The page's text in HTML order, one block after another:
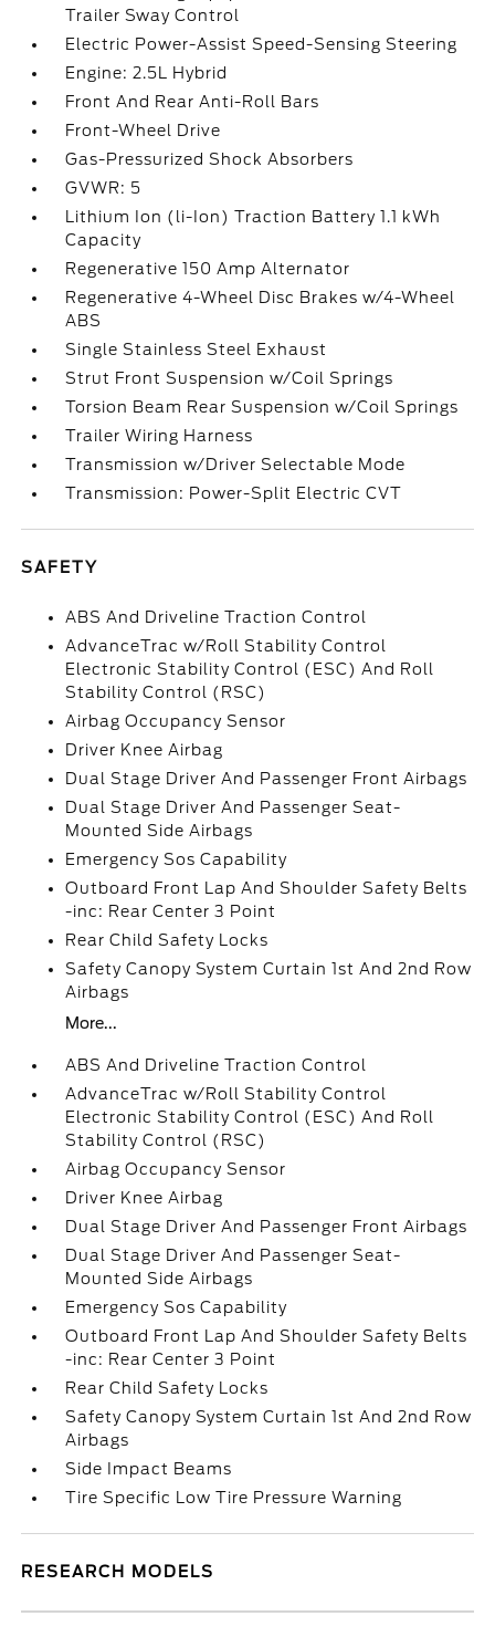
Trailer Sway Control
Electric Power-Assist Speed-Sensing Steering
Engine: 2.5L Hybrid
Front And Rear Anti-Roll Bars
Front-Wheel Drive
Gas-Pressurized Shock Absorbers
GVWR: 5
Lithium Ion (li-Ion) Traction Battery 1.1 kWh
Capacity
Regenerative 150 Amp Alternator
Regenerative 4-Wheel Disc Brakes w/4-Wheel
ABS
Single Stainless Steel Exhaust
Strut Front Suspension w/Coil Springs
Torsion Beam Rear Suspension w/Coil Springs
Trailer Wiring Harness
Transmission w/Driver Selectable Mode
Transmission: Power-Split Electric CVT
SAFETY
ABS And Driveline Traction Control
AdvanceTrac w/Roll Stability Control
Electronic Stability Control (ESC) And Roll
Stability Control (RSC)
Airbag Occupancy Sensor
Driver Knee Airbag
Dual Stage Driver And Passenger Front Airbags
Dual Stage Driver And Passenger Seat-
Mounted Side Airbags
Emergency Sos Capability
Outboard Front Lap And Shoulder Safety Belts
-inc: Rear Center 3 Point
Rear Child Safety Locks
Safety Canopy System Curtain 1st And 2nd Row
Airbags
More...
ABS And Driveline Traction Control
AdvanceTrac w/Roll Stability Control
Electronic Stability Control (ESC) And Roll
Stability Control (RSC)
Airbag Occupancy Sensor
Driver Knee Airbag
Dual Stage Driver And Passenger Front Airbags
Dual Stage Driver And Passenger Seat-
Mounted Side Airbags
Emergency Sos Capability
Outboard Front Lap And Shoulder Safety Belts
-inc: Rear Center 3 Point
Rear Child Safety Locks
Safety Canopy System Curtain 1st And 2nd Row
Airbags
Side Impact Beams
Tire Specific Low Tire Pressure Warning
RESEARCH MODELS